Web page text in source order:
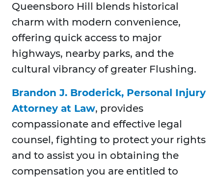
Queensboro Hill blends historical
charm with modern convenience,
offering quick access to major
highways, nearby parks, and the
cultural vibrancy of greater Flushing.
Brandon J. Broderick, Personal Injury
Attorney at Law, provides
compassionate and effective legal
counsel, fighting to protect your rights
and to assist you in obtaining the
compensation you are entitled to